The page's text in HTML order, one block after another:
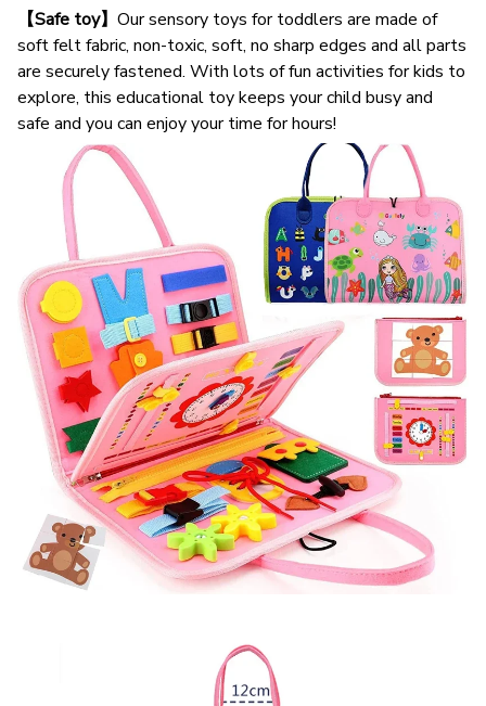
【Safe toy】 Our sensory toys for toddlers are made of
soft felt fabric, non-toxic, soft, no sharp edges and all parts
are securely fastened. With lots of fun activities for kids to
explore, this educational toy keeps your child busy and
safe and you can enjoy your time for hours!